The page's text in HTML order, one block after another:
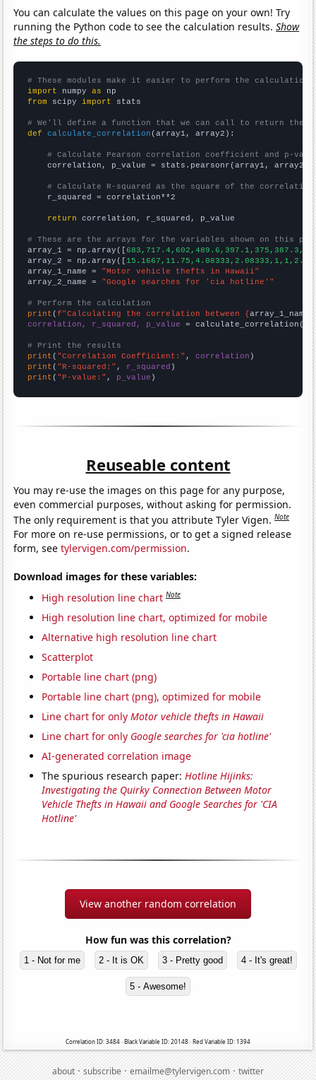
You can calculate the values on this page on your own! Try
running the Python code to see the calculation results.Show
the steps to do this.
# These modules make it easier to perform the calculation
import numpy as
from scipy import stats
# We'll define a function that we can call to return the
def
calculate_correlation (array1, array2):
# Calculate Pearson correlation coefficient and p-
    correlation, p_value = stats.pearsonr(array1, array2)
# Calculate R-squared as the square of the
    r_squared = correlation**2
return correlation, r_squared, p_value
# These are the arrays for the variables shown on this
array_1 = np.array([
array_2 = np.array([
array_1_name = "Motor vehicle thefts in Hawaii"
array_2_name = "Google searches for 'cia hotline'"
# Perform the calculation
print (f"Calculating the correlation between {array_1_name
correlation, r_squared, p_value = calculate_correlation(
# Print the results
print ( "Correlation Coefficient:" , correlation
print ( "R-squared:" , r_squared
print ( "P-value:" , p_value )
Reuseable content
You may re-use the images on this page for any purpose,
even commercial purposes, without asking for permission.
The only requirement is that you attribute Tyler Vigen.Note
For more on re-use permissions, or to get a signed release
form, seetylervigen.com/permission.
Download images for these variables:
High resolution line chart Note
High resolution line chart, optimized for mobile
Alternative high resolution line chart
Scatterplot
Portable line chart (png)
Portable line chart (png), optimized for mobile
Line chart for onlyMotor vehicle thefts in Hawaii
Line chart for only Google searches for 'cia hotline'
AI-generated correlation image
The spurious research paper: Hotline Hijinks:
Investigating the Quirky Connection Between Motor
Vehicle Thefts in Hawaii and Google Searches for 'CIA
Hotline'
View another random correlation
How fun was this correlation?
1 - Not for me 2 - It is OK 3 - Pretty good 4 - It's great!
5 - Awesome!
Correlation ID: 3484 · Black Variable ID: 20148 · Red Variable ID: 1394
about·subscribe·emailme@tylervigen.com·twitter